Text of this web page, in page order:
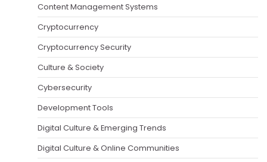
Content Management Systems
Cryptocurrency
Cryptocurrency Security
Culture & Society
Cybersecurity
Development Tools
Digital Culture & Emerging Trends
Digital Culture & Online Communities